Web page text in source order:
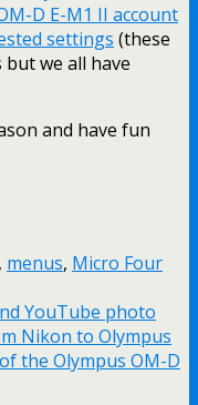
D E-M1 II account
settings (these
but we all have
and have fun
, menus, Micro Four
YouTube photo
Nikon to Olympus
the Olympus OM-D